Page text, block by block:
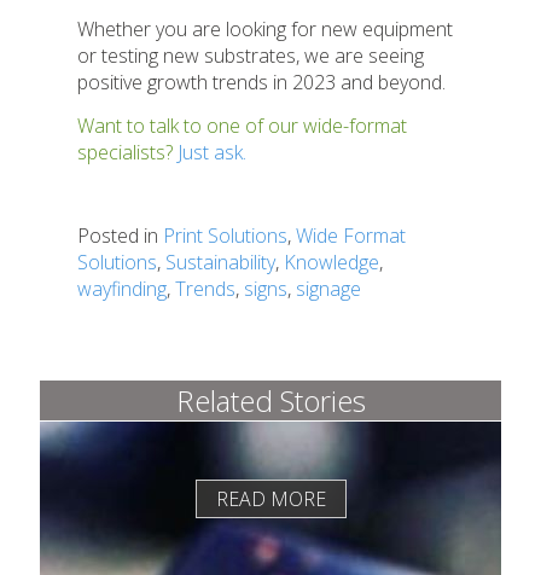
Whether you are looking for new equipment
or testing new substrates, we are seeing
positive growth trends in 2023 and beyond.
Want to talk to one of our wide-format
specialists? Just ask.
Posted in Print Solutions,Wide Format
Solutions, Sustainability, Knowledge,
wayfinding,Trends, signs, signage
Related Stories
READ MORE